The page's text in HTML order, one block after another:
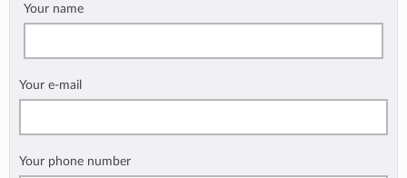
Your name
Your e-mail
Your phone number